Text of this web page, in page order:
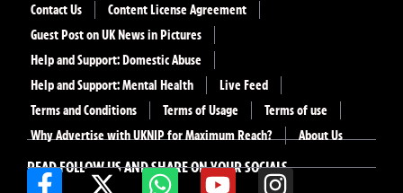
READ FOLLOW US AND SHARE ON YOUR SOCIALS
Contact Us
Content License Agreement
Guest Post on UK News in Pictures
Help and Support: Domestic Abuse
Help and Support: Mental Health
Live Feed
Terms and Conditions
Terms of Usage
Terms of use
Why Advertise with UKNIP for Maximum Reach?
About Us